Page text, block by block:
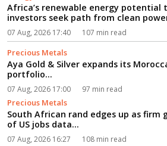
Africa’s renewable energy potential
investors seek path from clean
growth...
07 Aug, 2026 17:40 107 min read
Precious Metals
Aya Gold & Silver expands its
portfolio...
07 Aug, 2026 17:00 97 min read
Precious Metals
South African rand edges up as firm
of US jobs data...
07 Aug, 2026 16:27 108 min read